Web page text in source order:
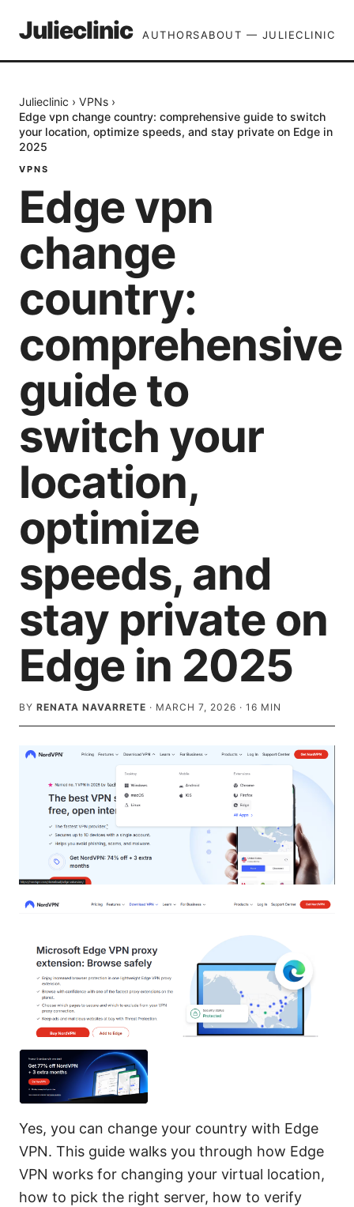
Julieclinic AUTHORSABOUT — JULIECLINIC
Julieclinic › VPNs ›
Edge vpn change country: comprehensive guide to switch
your location, optimize speeds, and stay private on Edge in
2025
VPNS
Edge vpn
change
country:
comprehensive
guide to
switch your
location,
optimize
speeds, and
stay private on
Edge in 2025
BY RENATA NAVARRETE · MARCH 7, 2026 · 16 MIN
Yes, you can change your country with Edge
VPN. This guide walks you through how Edge
VPN works for changing your virtual location,
how to pick the right server, how to verify